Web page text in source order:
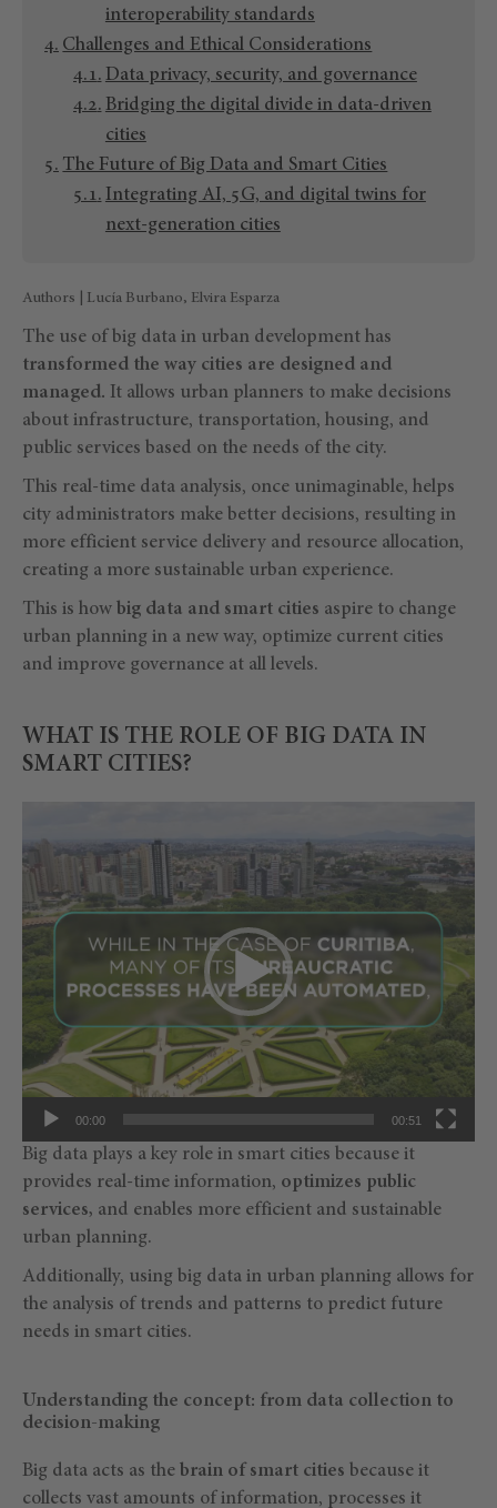
interoperability standards
Challenges and Ethical Considerations
Data privacy, security, and governance
Bridging the digital divide in data-driven
cities
The Future of Big Data and Smart Cities
Integrating AI, 5G, and digital twins for
next-generation cities
Authors | Lucía Burbano, Elvira Esparza
The use of big data in urban development has
transformed the way cities are designed and
managed. It allows urban planners to make decisions
about infrastructure, transportation, housing, and
public services based on the needs of the city.
This real-time data analysis, once unimaginable, helps
city administrators make better decisions, resulting in
more efficient service delivery and resource allocation,
creating a more sustainable urban experience.
This is how big data and smart cities aspire to change
urban planning in a new way, optimize current cities
and improve governance at all levels.
WHAT IS THE ROLE OF BIG DATA IN
SMART CITIES?
Player
00:00 00:51
Big data plays a key role in smart cities because it
provides real-time information, optimizes public
services, and enables more efficient and sustainable
urban planning.
Additionally, using big data in urban planning allows for
the analysis of trends and patterns to predict future
needs in smart cities.
Understanding the concept: from data collection to
decision-making
Big data acts as the brain of smart cities because it
collects vast amounts of information, processes it